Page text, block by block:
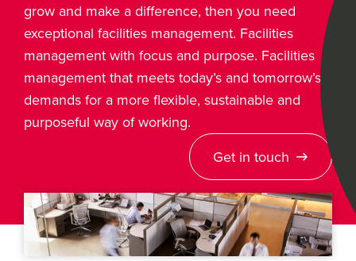
grow and make a difference, then you need
exceptional facilities management. Facilities
management with focus and purpose. Facilities
management that meets today’s and tomorrow’s
demands for a more flexible, sustainable and
purposeful way of working.
Get in touch